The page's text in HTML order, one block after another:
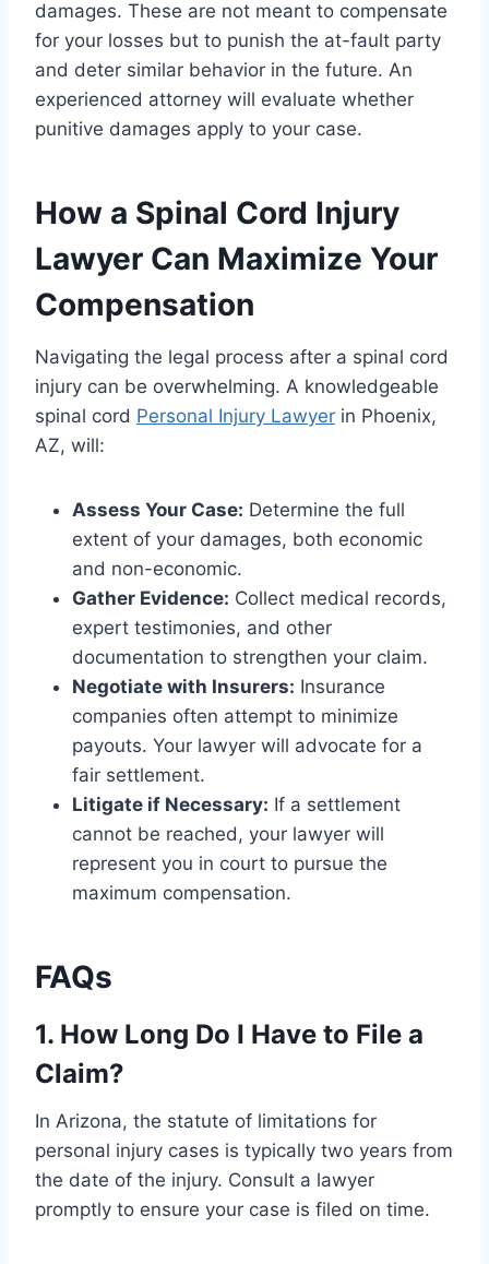
damages. These are not meant to compensate
for your losses but to punish the at-fault party
and deter similar behavior in the future. An
experienced attorney will evaluate whether
punitive damages apply to your case.
How a Spinal Cord Injury
Lawyer Can Maximize Your
Compensation
Navigating the legal process after a spinal cord
injury can be overwhelming. A knowledgeable
spinal cord Personal Injury Lawyer in Phoenix,
AZ, will:
Assess Your Case: Determine the full
extent of your damages, both economic
and non-economic.
Gather Evidence: Collect medical records,
expert testimonies, and other
documentation to strengthen your claim.
Negotiate with Insurers: Insurance
companies often attempt to minimize
payouts. Your lawyer will advocate for a
fair settlement.
Litigate if Necessary: If a settlement
cannot be reached, your lawyer will
represent you in court to pursue the
maximum compensation.
FAQs
1. How Long Do I Have to File a
Claim?
In Arizona, the statute of limitations for
personal injury cases is typically two years from
the date of the injury. Consult a lawyer
promptly to ensure your case is filed on time.